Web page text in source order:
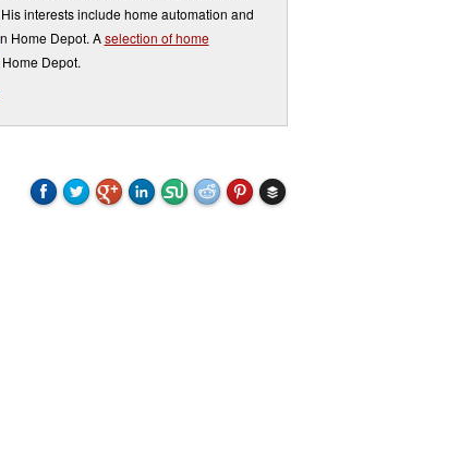
interests include home automation and
Home Depot. Aselection of home
Depot.